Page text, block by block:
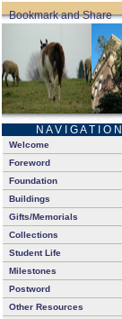
N A V I G A T I O N
Welcome
Foreword
Foundation
Buildings
Gifts/Memorials
Collections
Student Life
Milestones
Postword
Other Resources